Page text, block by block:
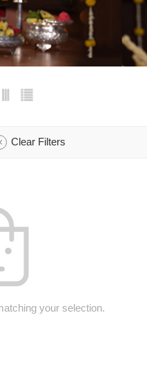
Clear Filters
your selection.